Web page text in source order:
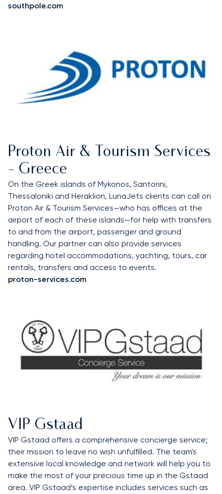
southpole.com
Proton Air & Tourism Services
- Greece
On the Greek islands of Mykonos, Santorini,
Thessaloniki and Heraklion, LunaJets clients can call on
Proton Air & Tourism Services—who has offices at the
airport of each of these islands—for help with transfers
to and from the airport, passenger and ground
handling. Our partner can also provide services
regarding hotel accommodations, yachting, tours, car
rentals, transfers and access to events.
proton-services.com
VIP Gstaad
VIP Gstaad offers a comprehensive concierge service;
their mission to leave no wish unfulfilled. The team's
extensive local knowledge and network will help you to
make the most of your precious time up in the Gstaad
area. VIP Gstaad’s expertise includes services such as